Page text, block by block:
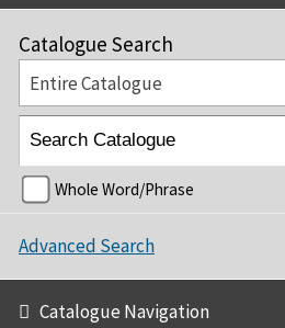
Catalogue Search
Entire Catalogue
Whole Word/Phrase
Advanced Search
Catalogue Navigation